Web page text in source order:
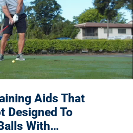
Aids That
Designed To
With…